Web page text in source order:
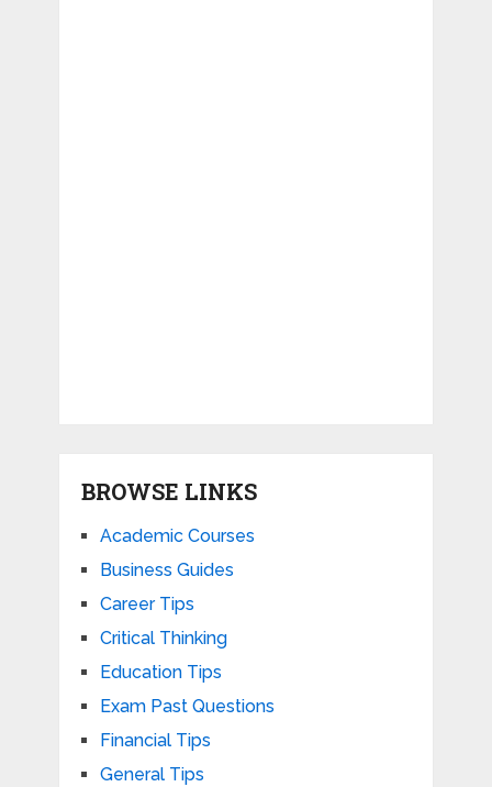
BROWSE LINKS
Academic Courses
Business Guides
Career Tips
Critical Thinking
Education Tips
Exam Past Questions
Financial Tips
General Tips